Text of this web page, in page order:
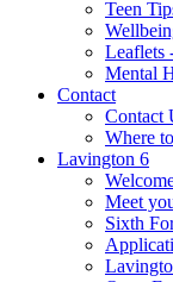
Teen
Leaflets
Mental
Contact
Contact
Where
Lavington 6
Meet
Sixth